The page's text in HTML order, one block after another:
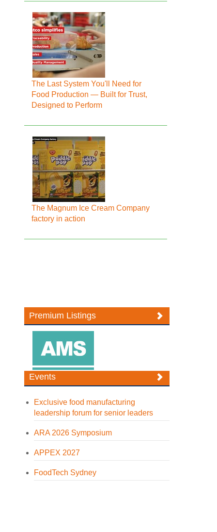
The Last System You'll Need for
Food Production — Built for Trust,
Designed to Perform
The Magnum Ice Cream Company
factory in action
Premium Listings
Events
Exclusive food manufacturing
leadership forum for senior leaders
ARA 2026 Symposium
APPEX 2027
FoodTech Sydney